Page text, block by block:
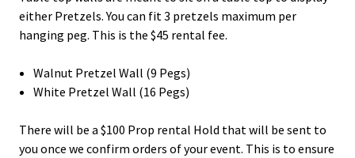
either Pretzels. You can fit 3 pretzels maximum per
hanging peg. This is the $45 rental fee.
Walnut Pretzel Wall (9 Pegs)
White Pretzel Wall (16 Pegs)
There will be a $100 Prop rental Hold that will be sent to
you once we confirm orders of your event. This is to ensure